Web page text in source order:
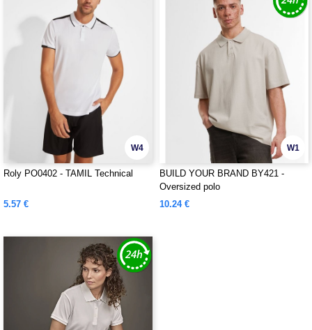
W4
Roly PO0402 - TAMIL Technical
5.57 €
W1
BUILD YOUR BRAND BY421 -
Oversized polo
10.24 €